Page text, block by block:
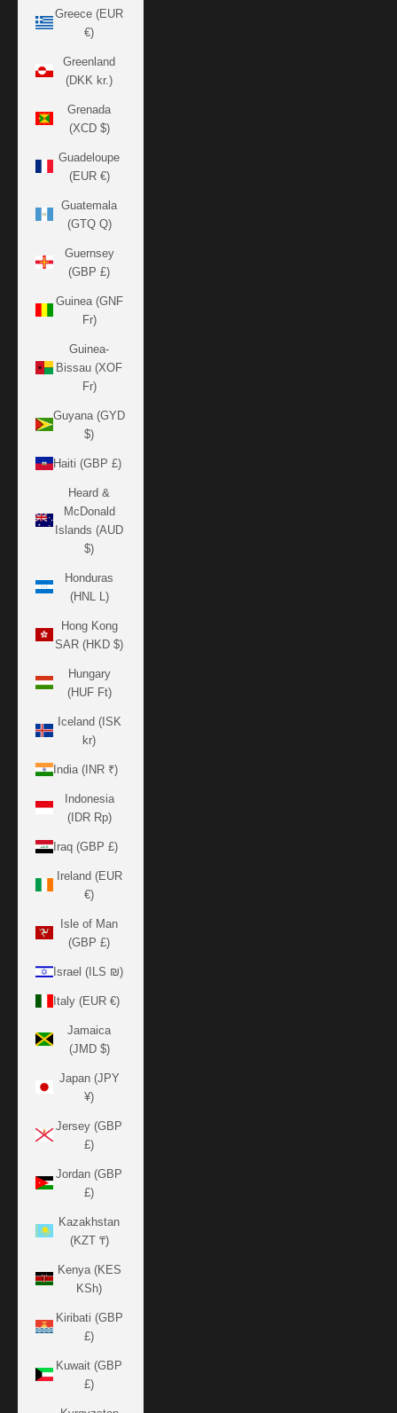
Greece (EUR
€)
Greenland
(DKK kr.)
Grenada
(XCD $)
Guadeloupe
(EUR €)
Guatemala
(GTQ Q)
Guernsey
(GBP £)
Guinea (GNF
Fr)
Guinea-
Bissau (XOF
Fr)
Guyana (GYD
$)
Haiti (GBP £)
Heard &
McDonald
Islands (AUD
$)
Honduras
(HNL L)
Hong Kong
SAR (HKD $)
Hungary
(HUF Ft)
Iceland (ISK
kr)
India (INR ₹)
Indonesia
(IDR Rp)
Iraq (GBP £)
Ireland (EUR
€)
Isle of Man
(GBP £)
Israel (ILS ₪)
Italy (EUR €)
Jamaica
(JMD $)
Japan (JPY
¥)
Jersey (GBP
£)
Jordan (GBP
£)
Kazakhstan
(KZT ₸)
Kenya (KES
KSh)
Kiribati (GBP
£)
Kuwait (GBP
£)